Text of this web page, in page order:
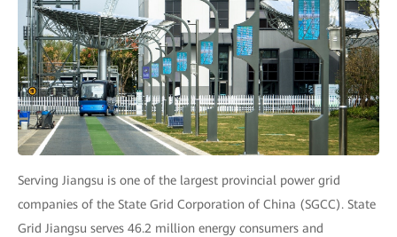
Serving Jiangsu is one of the largest provincial power grid
companies of the State Grid Corporation of China (SGCC). State
Grid Jiangsu serves 46.2 million energy consumers and